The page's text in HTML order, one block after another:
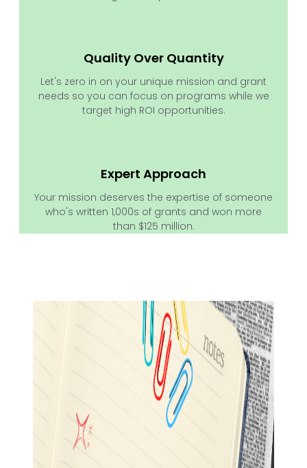
Quality Over Quantity
Let's zero in on your unique mission and grant
needs so you can focus on programs while we
target high ROI opportunities.
Expert Approach
Your mission deserves the expertise of someone
who's written 1,000s of grants and won more
than $125 million.